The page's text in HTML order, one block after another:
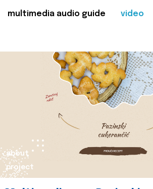
multimedia audio guide video
about
project